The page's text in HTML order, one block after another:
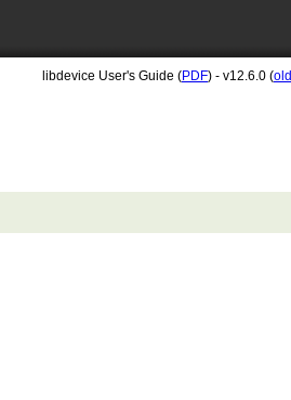
libdevice User's Guide (PDF) - v12.6.0 (